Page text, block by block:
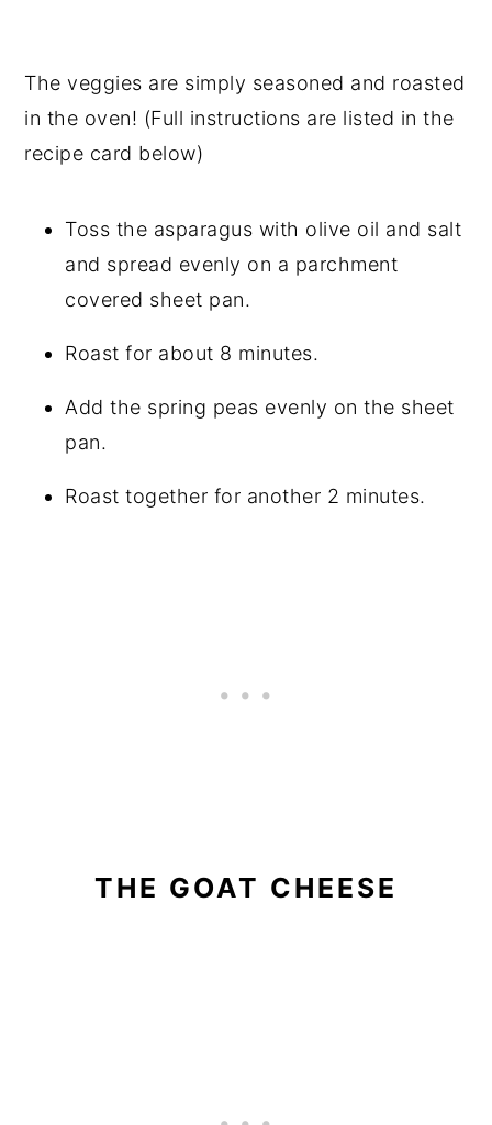
The veggies are simply seasoned and roasted
in the oven! (Full instructions are listed in the
recipe card below)
Toss the asparagus with olive oil and salt
and spread evenly on a parchment
covered sheet pan.
Roast for about 8 minutes.
Add the spring peas evenly on the sheet
pan.
Roast together for another 2 minutes.
THE GOAT CHEESE